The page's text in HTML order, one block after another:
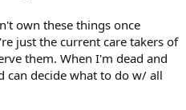
own these things once
just the current care takers of
them. When I'm dead and
can decide what to do w/ all